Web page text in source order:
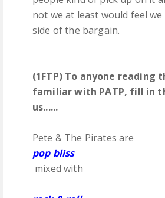
not we at least would feel
side of the bargain.
(1FTP) To anyone reading
familiar with PATP, fill in
us......
Pete & The Pirates are
pop bliss
mixed with